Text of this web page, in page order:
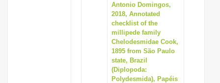
Antonio Domingos,
2018, Annotated
checklist of the
millipede family
Chelodesmidae Cook,
1895 from São Paulo
state, Brazil
(Diplopoda:
Polydesmida), Papéis